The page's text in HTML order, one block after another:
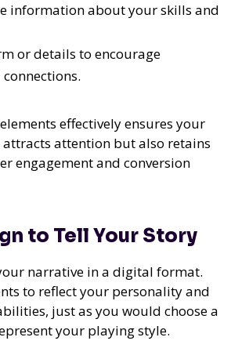
information about your skills and
or details to encourage
effectively ensures your
attention but also retains
engagement and conversion
to Tell Your Story
narrative in a digital format.
to reflect your personality and
just as you would choose a
your playing style.